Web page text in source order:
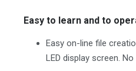
Easy to learn and to
Easy on-line file
LED display screen.